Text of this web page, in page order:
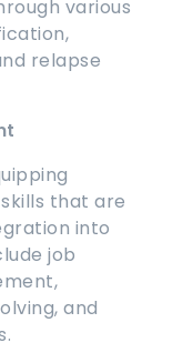
various
relapse
that are
into
job
and